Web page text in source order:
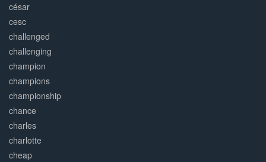
césar
cesc
challenged
challenging
champion
champions
championship
chance
charles
charlotte
cheap